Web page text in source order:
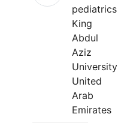
pediatrics
King
Abdul
Aziz
University
United
Arab
Emirates